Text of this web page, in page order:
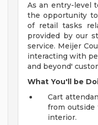
As an entry-level
the opportunity
of retail tasks
provided by our
service. Meijer
interacting with
and beyond'
What You'll be
Cart
from
interior.